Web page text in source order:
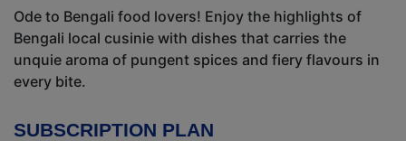
Ode to Bengali food lovers! Enjoy the highlights of
Bengali local cusinie with dishes that carries the
unquie aroma of pungent spices and fiery flavours in
every bite.
SUBSCRIPTION PLAN